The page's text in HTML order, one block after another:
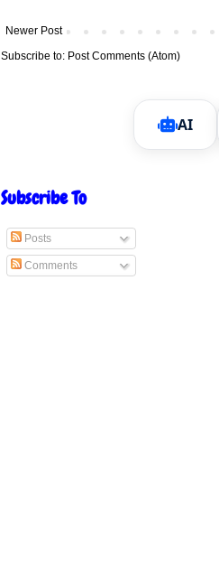
Newer Post
Subscribe to: Post Comments (Atom)
AI
Subscribe To
Posts
Comments